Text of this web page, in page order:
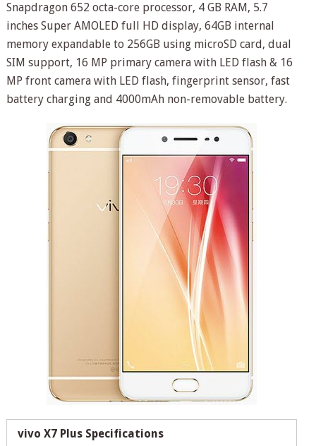
Snapdragon 652 octa-core processor, 4 GB RAM, 5.7
inches Super AMOLED full HD display, 64GB internal
memory expandable to 256GB using microSD card, dual
SIM support, 16 MP primary camera with LED flash & 16
MP front camera with LED flash, fingerprint sensor, fast
battery charging and 4000mAh non-removable battery.
vivo X7 Plus Specifications